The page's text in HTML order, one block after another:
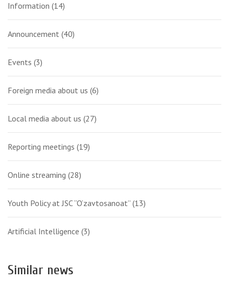
Information (14)
Announcement (40)
Events (3)
Foreign media about us (6)
Local media about us (27)
Reporting meetings (19)
Online streaming (28)
Youth Policy at JSC “O‘zavtosanoat” (13)
Artificial Intelligence (3)
Similar news